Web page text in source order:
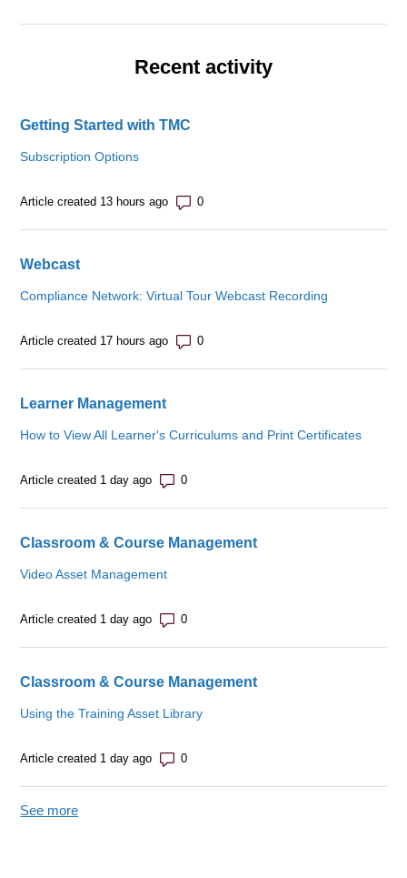
Recent activity
Getting Started with TMC
Subscription Options
Article created 13 hours ago Number of comments: 0
Webcast
Compliance Network: Virtual Tour Webcast Recording
Article created 17 hours ago Number of comments: 0
Learner Management
How to View All Learner's Curriculums and Print Certificates
Article created 1 day ago Number of comments: 0
Classroom & Course Management
Video Asset Management
Article created 1 day ago Number of comments: 0
Classroom & Course Management
Using the Training Asset Library
Article created 1 day ago Number of comments: 0
See more